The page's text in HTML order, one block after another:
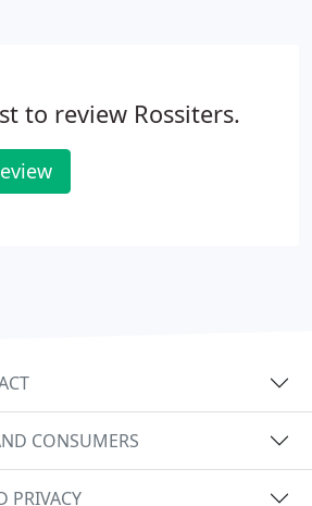
to review Rossiters.
CONSUMERS
PRIVACY